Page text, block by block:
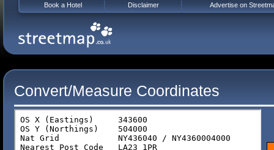
Convert/Measure Coordinates
Book a Hotel Disclaimer Advertise on